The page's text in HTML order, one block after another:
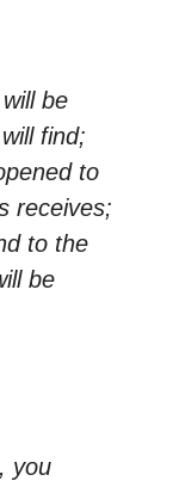
be
find;
to
receives;
to the
be
you